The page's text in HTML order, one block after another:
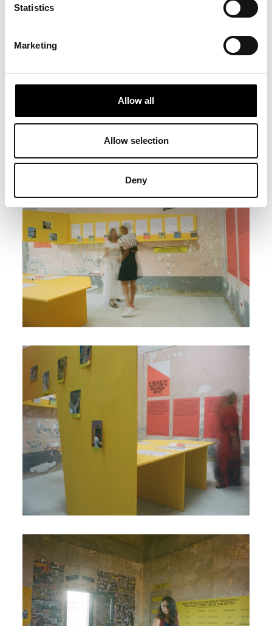
Statistics
Marketing
Allow all
Allow selection
Deny